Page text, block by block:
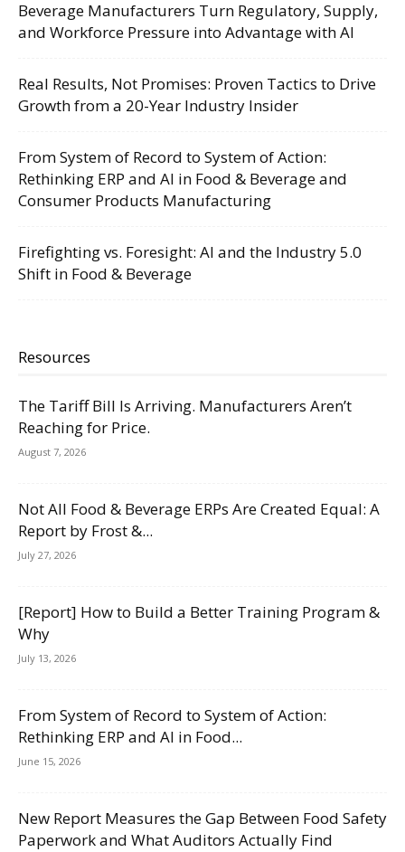
Beverage Manufacturers Turn Regulatory, Supply,
and Workforce Pressure into Advantage with AI
Real Results, Not Promises: Proven Tactics to Drive
Growth from a 20-Year Industry Insider
From System of Record to System of Action:
Rethinking ERP and AI in Food & Beverage and
Consumer Products Manufacturing
Firefighting vs. Foresight: AI and the Industry 5.0
Shift in Food & Beverage
Resources
The Tariff Bill Is Arriving. Manufacturers Aren’t
Reaching for Price.
August 7, 2026
Not All Food & Beverage ERPs Are Created Equal: A
Report by Frost &...
July 27, 2026
[Report] How to Build a Better Training Program &
Why
July 13, 2026
From System of Record to System of Action:
Rethinking ERP and AI in Food...
June 15, 2026
New Report Measures the Gap Between Food Safety
Paperwork and What Auditors Actually Find